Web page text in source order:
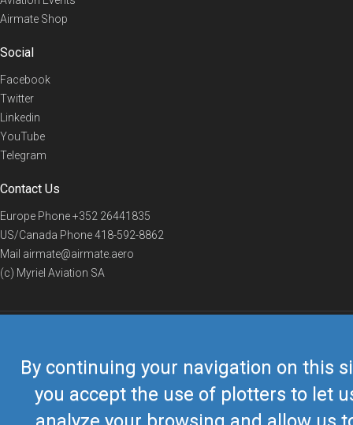
By continuing your navigation on this
you accept the use of plotters to let
Airmate Shop
Social
Facebook
Twitter
Linkedin
YouTube
Telegram
Contact Us
Europe Phone+352 26441835
US/Canada Phone418-592-8862
Mail airmate@airmate.aero
(c) Myriel Aviation SA